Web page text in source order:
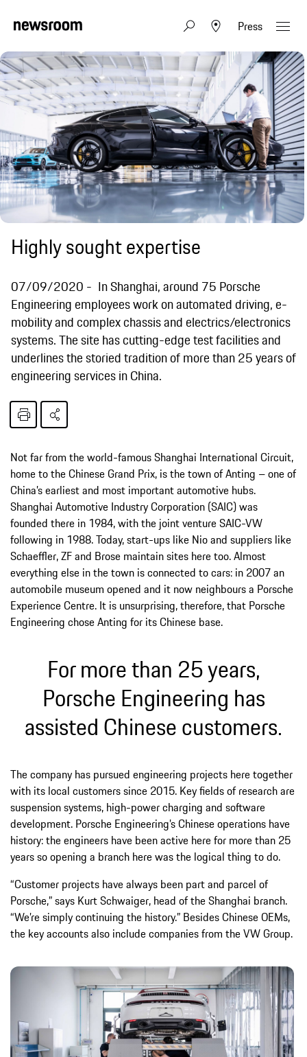
Press
Highly sought expertise
07/09/2020
In Shanghai, around 75 Porsche
Engineering employees work on automated driving, e-
mobility and complex chassis and electrics/electronics
systems. The site has cutting-edge test facilities and
underlines the storied tradition of more than 25 years of
engineering services in China.
Not far from the world-famous Shanghai International Circuit,
home to the Chinese Grand Prix, is the town of Anting – one of
China’s earliest and most important automotive hubs.
Shanghai Automotive Industry Corporation (SAIC) was
founded there in 1984, with the joint venture SAIC-VW
following in 1988. Today, start-ups like Nio and suppliers like
Schaeffler, ZF and Brose maintain sites here too. Almost
everything else in the town is connected to cars: in 2007 an
automobile museum opened and it now neighbours a Porsche
Experience Centre. It is unsurprising, therefore, that Porsche
Engineering chose Anting for its Chinese base.
For more than 25 years,
Porsche Engineering has
assisted Chinese customers.
The company has pursued engineering projects here together
with its local customers since 2015. Key fields of research are
suspension systems, high-power charging and software
development. Porsche Engineering’s Chinese operations have
history: the engineers have been active here for more than 25
years so opening a branch here was the logical thing to do.
“Customer projects have always been part and parcel of
Porsche,” says Kurt Schwaiger, head of the Shanghai branch.
“We’re simply continuing the history.” Besides Chinese OEMs,
the key accounts also include companies from the VW Group.